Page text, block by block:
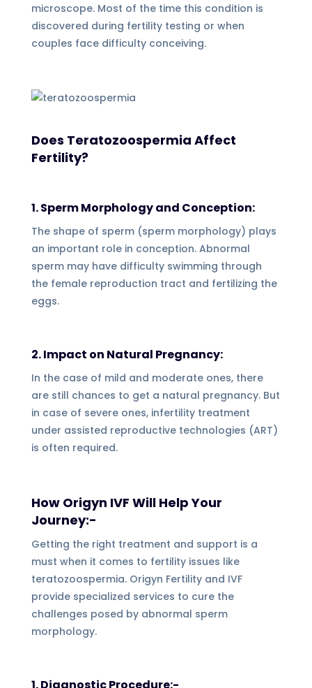
microscope. Most of the time this condition is
discovered during fertility testing or when
couples face difficulty conceiving.
Does Teratozoospermia Affect
Fertility?
1. Sperm Morphology and Conception:
The shape of sperm (sperm morphology) plays
an important role in conception. Abnormal
sperm may have difficulty swimming through
the female reproduction tract and fertilizing the
eggs.
2. Impact on Natural Pregnancy:
In the case of mild and moderate ones, there
are still chances to get a natural pregnancy. But
in case of severe ones, infertility treatment
under assisted reproductive technologies (ART)
is often required.
How Origyn IVF Will Help Your
Journey:-
Getting the right treatment and support is a
must when it comes to fertility issues like
teratozoospermia. Origyn Fertility and IVF
provide specialized services to cure the
challenges posed by abnormal sperm
morphology.
1. Diagnostic Procedure:-